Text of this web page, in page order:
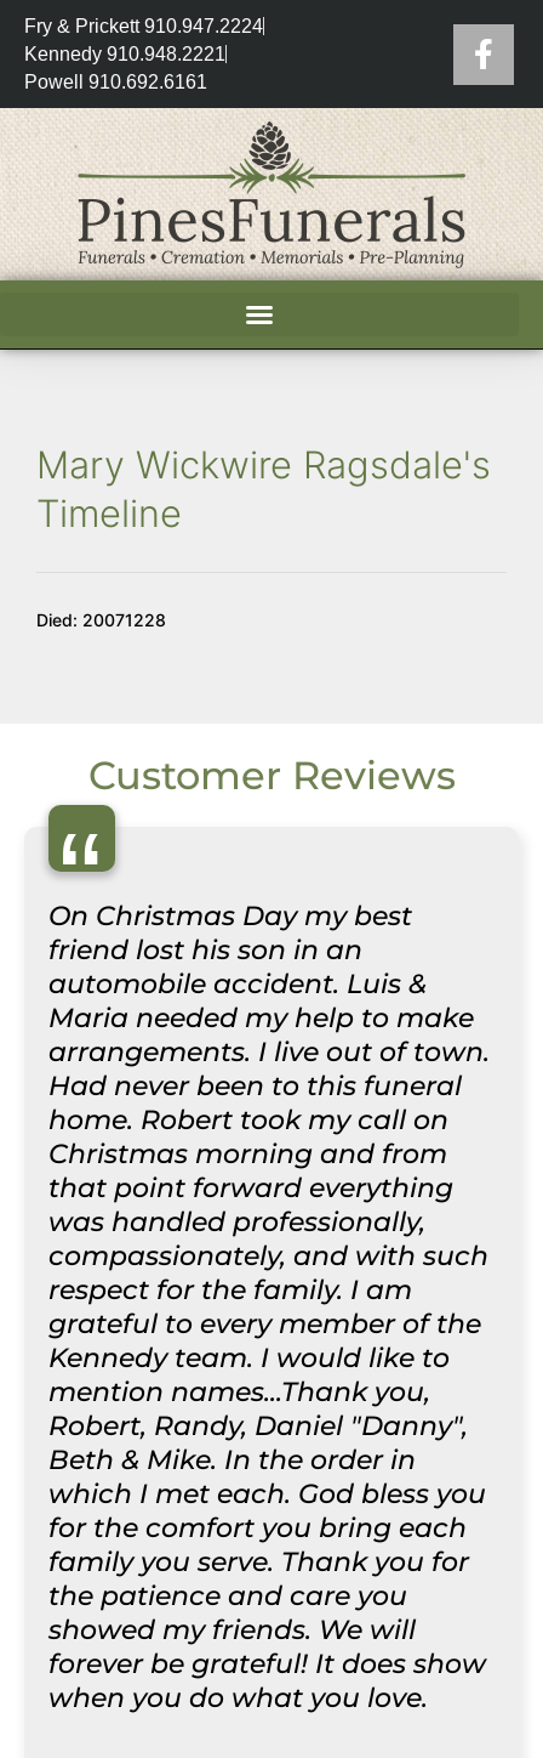
Fry & Prickett 910.947.2224
Kennedy 910.948.2221
Powell 910.692.6161
Mary Wickwire Ragsdale's
Timeline
Died: 20071228
Customer Reviews
“
On Christmas Day my best
friend lost his son in an
automobile accident. Luis &
Maria needed my help to make
arrangements. I live out of town.
Had never been to this funeral
home. Robert took my call on
Christmas morning and from
that point forward everything
was handled professionally,
compassionately, and with such
respect for the family. I am
grateful to every member of the
Kennedy team. I would like to
mention names...Thank you,
Robert, Randy, Daniel "Danny",
Beth & Mike. In the order in
which I met each. God bless you
for the comfort you bring each
family you serve. Thank you for
the patience and care you
showed my friends. We will
forever be grateful! It does show
when you do what you love.